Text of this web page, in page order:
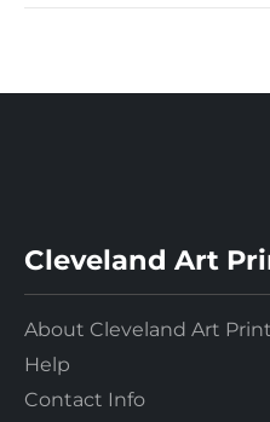
Cleveland Art
About Cleveland Art
Help
Contact Info